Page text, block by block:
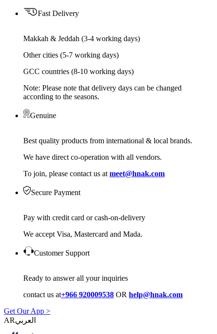
Fast Delivery
Makkah & Jeddah (3-4 working days)
Other cities (5-7 working days)
GCC countries (8-10 working days)
Note: Please note that delivery days can be changed
according to the seasons.
Genuine
Best quality products from international & local brands.
We have direct co-operation with all vendors.
To join, please contact us at meet@hnak.com
Secure Payment
Pay with credit card or cash-on-delivery
We accept Visa, Mastercard and Mada.
Customer Support
Ready to answer all your inquiries
contact us at+966 920009538 OR help@hnak.com
Get Our App >
AR